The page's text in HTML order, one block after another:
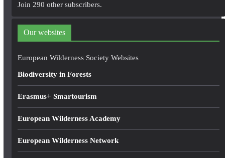
d
r
e
Join 290 other subscribers.
Our websites
European Wilderness Society Websites
Biodiversity in Forests
Erasmus+ Smartourism
European Wilderness Academy
European Wilderness Network